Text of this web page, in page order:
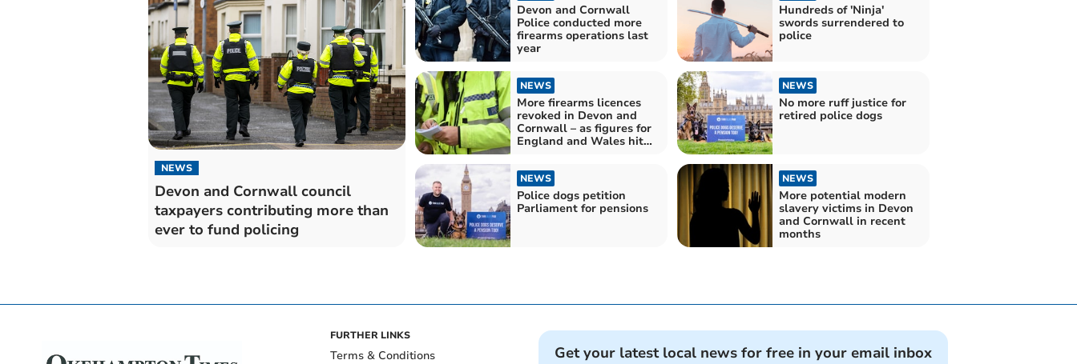
NEWS
Devon and Cornwall council
taxpayers contributing more than
ever to fund policing
Devon and Cornwall
Police conducted more
firearms operations last
year
Hundreds of 'Ninja'
swords surrendered to
police
NEWS
More firearms licences
revoked in Devon and
Cornwall – as figures for
England and Wales hit
NEWS
No more ruff justice for
retired police dogs
NEWS
Police dogs petition
Parliament for pensions
NEWS
More potential modern
slavery victims in Devon
and Cornwall in recent
months
FURTHER LINKS
Terms & Conditions
Get your latest local news for free in your email inbox